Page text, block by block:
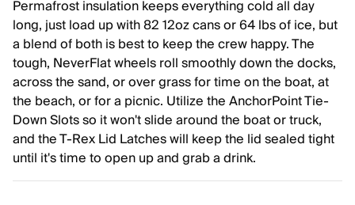
Permafrost insulation keeps everything cold all day
long, just load up with 82 12oz cans or 64 lbs of ice, but
a blend of both is best to keep the crew happy. The
tough, NeverFlat wheels roll smoothly down the docks,
across the sand, or over grass for time on the boat, at
the beach, or for a picnic. Utilize the AnchorPoint Tie-
Down Slots so it won't slide around the boat or truck,
and the T-Rex Lid Latches will keep the lid sealed tight
until it's time to open up and grab a drink.